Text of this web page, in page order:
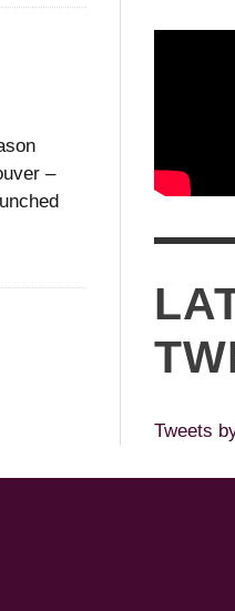
–
Tweets